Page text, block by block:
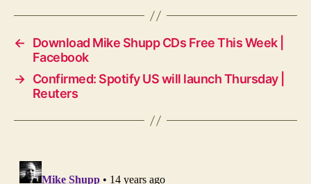
←
Download Mike Shupp CDs Free This Week |
Facebook
→ Confirmed: Spotify US will launch Thursday |
Reuters